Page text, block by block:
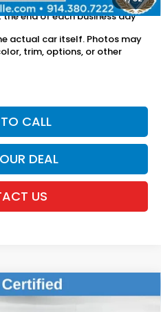
end of each business day
actual car itself. Photos may
trim, options, or other
CALL
DEAL
US